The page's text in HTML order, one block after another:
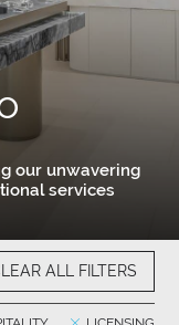
our unwavering
services
ALL FILTERS